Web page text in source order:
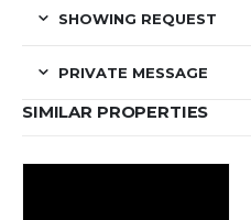
SHOWING REQUEST
PRIVATE MESSAGE
SIMILAR PROPERTIES